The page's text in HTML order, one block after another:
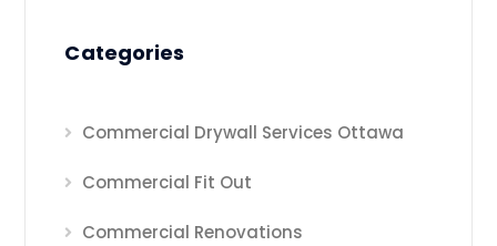
Categories
Commercial Drywall Services Ottawa
Commercial Fit Out
Commercial Renovations